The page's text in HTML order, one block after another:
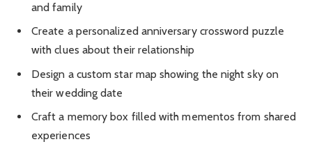
and family
Create a personalized anniversary crossword puzzle
with clues about their relationship
Design a custom star map showing the night sky on
their wedding date
Craft a memory box filled with mementos from shared
experiences